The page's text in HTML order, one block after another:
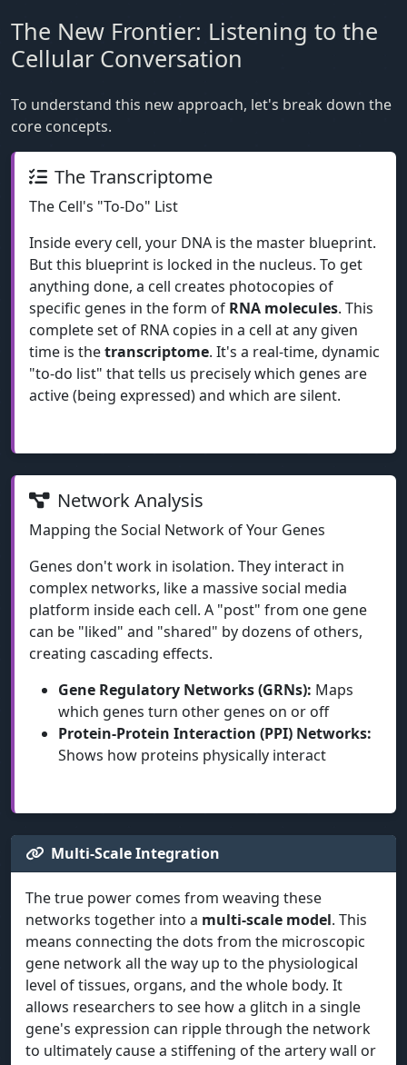
The New Frontier: Listening to the
Cellular Conversation
To understand this new approach, let's break down the
core concepts.
The Transcriptome
The Cell's "To-Do" List
Inside every cell, your DNA is the master blueprint.
But this blueprint is locked in the nucleus. To get
anything done, a cell creates photocopies of
specific genes in the form of RNA molecules. This
complete set of RNA copies in a cell at any given
time is thetranscriptome. It's a real-time, dynamic
"to-do list" that tells us precisely which genes are
active (being expressed) and which are silent.
Network Analysis
Mapping the Social Network of Your Genes
Genes don't work in isolation. They interact in
complex networks, like a massive social media
platform inside each cell. A "post" from one gene
can be "liked" and "shared" by dozens of others,
creating cascading effects.
Gene Regulatory Networks (GRNs): Maps
which genes turn other genes on or off
Protein-Protein Interaction (PPI) Networks:
Shows how proteins physically interact
Multi-Scale Integration
The true power comes from weaving these
networks together into a multi-scale model. This
means connecting the dots from the microscopic
gene network all the way up to the physiological
level of tissues, organs, and the whole body. It
allows researchers to see how a glitch in a single
gene's expression can ripple through the network
to ultimately cause a stiffening of the artery wall or